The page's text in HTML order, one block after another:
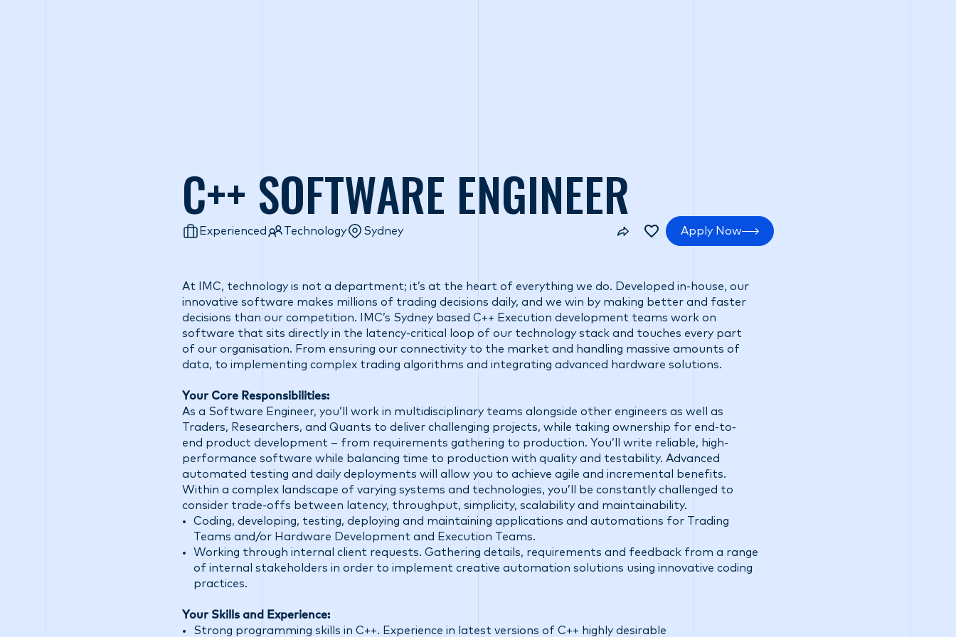
C++ SOFTWARE ENGINEER
Experienced Technology Sydney Apply Now
At IMC, technology is not a department; it’s at the heart of everything we do. Developed in-house, our
innovative software makes millions of trading decisions daily, and we win by making better and faster
decisions than our competition. IMC’s Sydney based C++ Execution development teams work on
software that sits directly in the latency-critical loop of our technology stack and touches every part
of our organisation. From ensuring our connectivity to the market and handling massive amounts of
data, to implementing complex trading algorithms and integrating advanced hardware solutions.
Your Core Responsibilities:
As a Software Engineer, you’ll work in multidisciplinary teams alongside other engineers as well as
Traders, Researchers, and Quants to deliver challenging projects, while taking ownership for end-to-
end product development – from requirements gathering to production. You’ll write reliable, high-
performance software while balancing time to production with quality and testability. Advanced
automated testing and daily deployments will allow you to achieve agile and incremental benefits.
Within a complex landscape of varying systems and technologies, you’ll be constantly challenged to
consider trade-offs between latency, throughput, simplicity, scalability and maintainability.
Coding, developing, testing, deploying and maintaining applications and automations for Trading
Teams and/or Hardware Development and Execution Teams.
Working through internal client requests. Gathering details, requirements and feedback from a range
of internal stakeholders in order to implement creative automation solutions using innovative coding
practices.
Your Skills and Experience:
Strong programming skills in C++. Experience in latest versions of C++ highly desirable